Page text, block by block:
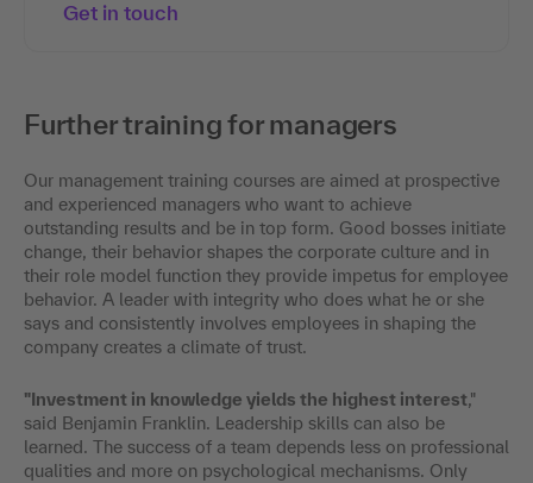
Get in touch
Further training for managers
Our management training courses are aimed at prospective
and experienced managers who want to achieve
outstanding results and be in top form. Good bosses initiate
change, their behavior shapes the corporate culture and in
their role model function they provide impetus for employee
behavior. A leader with integrity who does what he or she
says and consistently involves employees in shaping the
company creates a climate of trust.
"Investment in knowledge yields the highest interest,"
said Benjamin Franklin. Leadership skills can also be
learned. The success of a team depends less on professional
qualities and more on psychological mechanisms. Only